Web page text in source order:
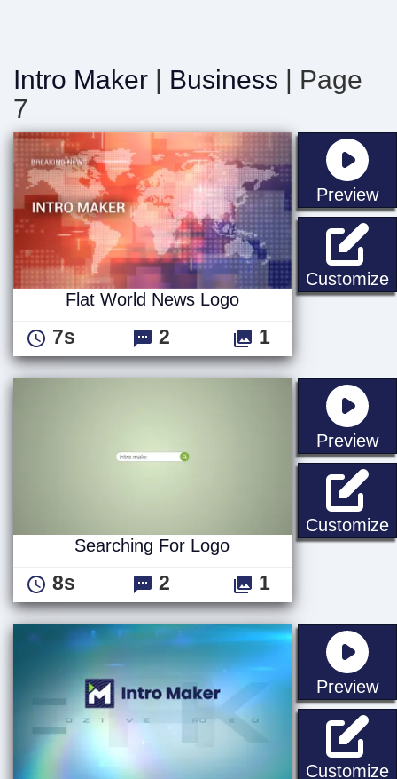
Intro Maker | Business | Page
7
Preview
Customize
Flat World News Logo
7s 2 1
Preview
Customize
Searching For Logo
8s 2 1
Preview
Customize